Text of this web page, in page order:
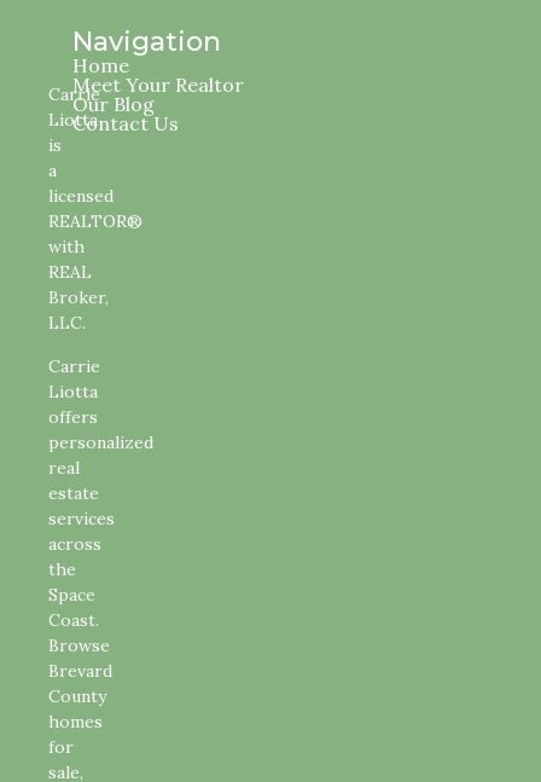
Carrie
Liotta
is
a
licensed
REALTOR®
with
REAL
Broker,
LLC.
Carrie
Liotta
offers
personalized
real
estate
services
across
the
Space
Coast.
Browse
Brevard
County
homes
for
sale,
Navigation
Home
Meet Your Realtor
Our Blog
Contact Us